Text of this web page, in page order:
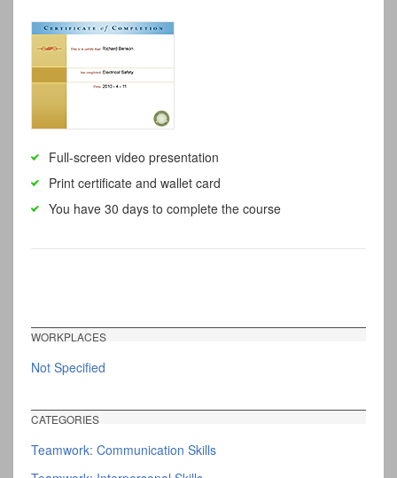
Full-screen video presentation
Print certificate and wallet card
You have 30 days to complete the course
WORKPLACES
Not Specified
CATEGORIES
Teamwork: Communication Skills